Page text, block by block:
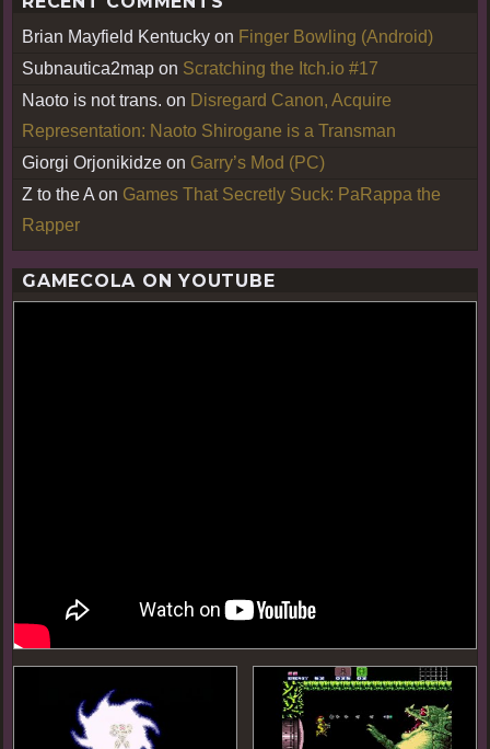
Brian Mayfield Kentucky on Finger Bowling (Android)
Subnautica2map on Scratching the Itch.io #17
Naoto is not trans. on Disregard Canon, Acquire
Representation: Naoto Shirogane is a Transman
Giorgi Orjonikidze on Garry’s Mod (PC)
Z to the A on Games That Secretly Suck: PaRappa the
Rapper
GAMECOLA ON YOUTUBE